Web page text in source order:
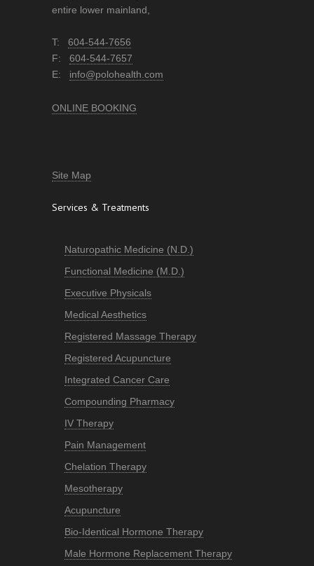
entire lower mainland,
T: 604-544-7656
F: 604-544-7657
E: info@polohealth.com
ONLINE BOOKING
Site Map
Services & Treatments
Naturopathic Medicine (N.D.)
Functional Medicine (M.D.)
Executive Physicals
Medical Aesthetics
Registered Massage Therapy
Registered Acupuncture
Integrated Cancer Care
Compounding Pharmacy
IV Therapy
Pain Management
Chelation Therapy
Mesotherapy
Acupuncture
Bio-Identical Hormone Therapy
Male Hormone Replacement Therapy